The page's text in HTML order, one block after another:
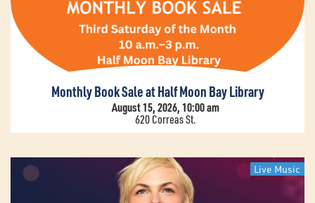
Monthly Book Sale at Half Moon Bay Library
August 15, 2026, 10:00 am
620 Correas St.
Live Music